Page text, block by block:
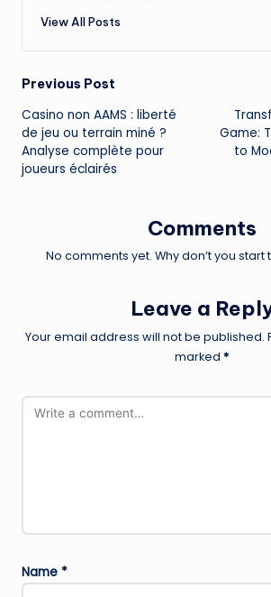
View All Posts
Post
navigation
Previous Post
Casino non AAMS : liberté
de jeu ou terrain miné ?
Analyse complète pour
joueurs éclairés
Game:
to
Comments
No comments yet. Why don’t you start
Leave a
Your email address will not be published.
marked *
Name *